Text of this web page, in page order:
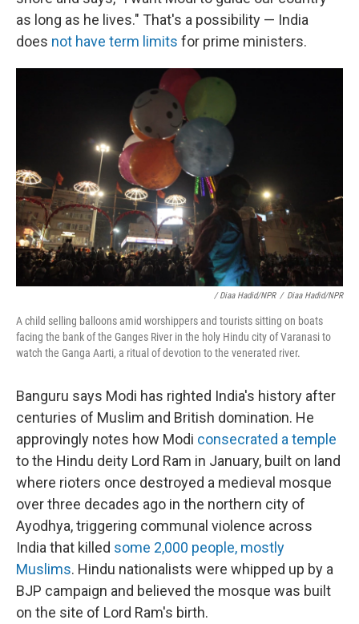
as long as he lives." That's a possibility — India
does not have term limits for prime ministers.
/ Diaa Hadid/NPR / Diaa Hadid/NPR
A child selling balloons amid worshippers and tourists sitting on boats
facing the bank of the Ganges River in the holy Hindu city of Varanasi to
watch the Ganga Aarti, a ritual of devotion to the venerated river.
Banguru says Modi has righted India's history after
centuries of Muslim and British domination. He
approvingly notes how Modi consecrated a temple
to the Hindu deity Lord Ram in January, built on land
where rioters once destroyed a medieval mosque
over three decades ago in the northern city of
Ayodhya, triggering communal violence across
India that killed some 2,000 people, mostly
Muslims. Hindu nationalists were whipped up by a
BJP campaign and believed the mosque was built
on the site of Lord Ram's birth.